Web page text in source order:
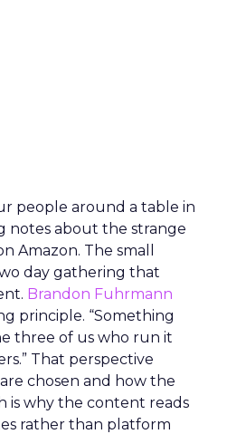
people around a table in
notes about the strange
Amazon. The small
day gathering that
Brandon Fuhrmann
principle. “Something
three of us who run it
That perspective
chosen and how the
is why the content reads
rather than platform